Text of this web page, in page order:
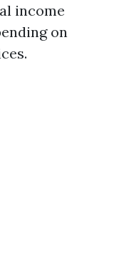
income
on